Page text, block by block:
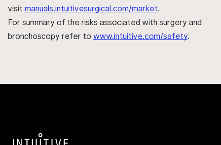
visit manuals.intuitivesurgical.com/market.
For summary of the risks associated with surgery and
bronchoscopy refer to www.intuitive.com/safety.